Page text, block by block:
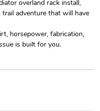
overland rack install,
trail adventure that will have
horsepower, fabrication,
is built for you.